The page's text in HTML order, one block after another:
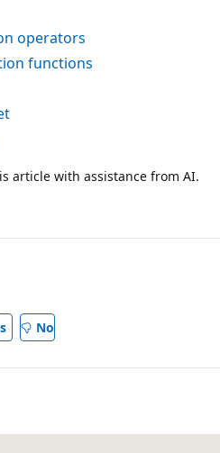
operators
functions
article with assistance from AI.
No